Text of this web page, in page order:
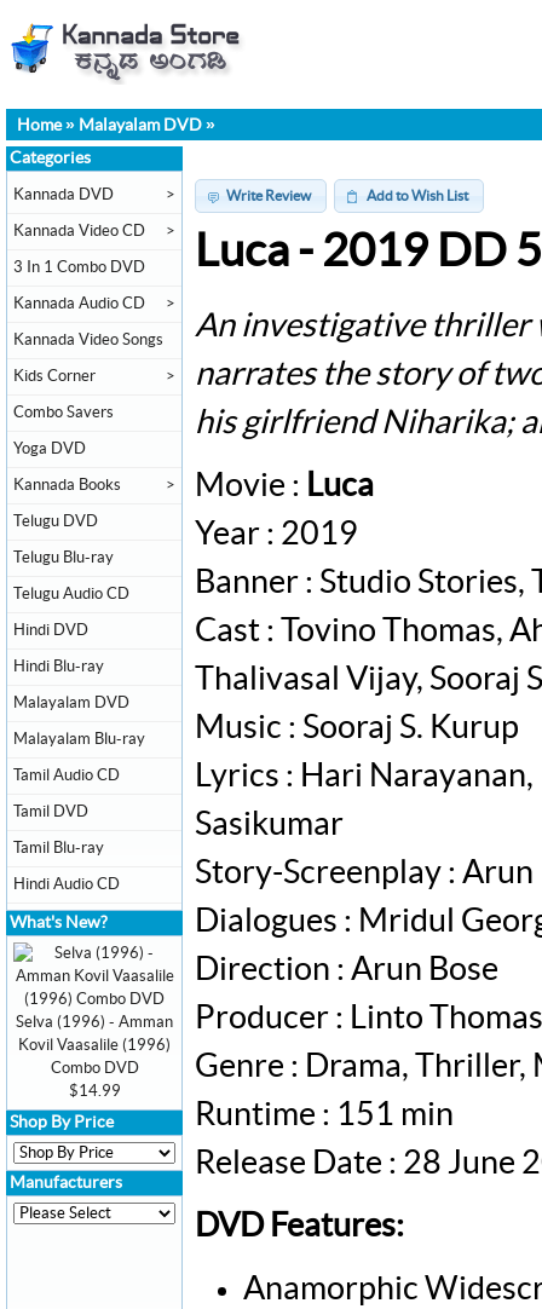
Home» Malayalam DVD »
Write Review Add to Wish List
Luca - 2019 DD
An investigative thriller
narrates the story of
his girlfriend Niharika;
Movie : Luca
Year : 2019
Banner : Studio
Cast : Tovino Thomas,
Thalivasal Vijay, Sooraj
Music : Sooraj S. Kurup
Lyrics : Hari
Sasikumar
Story-Screenplay :
Dialogues : Mridul
Direction : Arun Bose
Producer : Linto
Genre : Drama, Thriller,
Runtime : 151 min
Release Date : 28 June
DVD Features:
Anamorphic
Categories
Kannada DVD >
Kannada Video CD >
3 In 1 Combo DVD
Kannada Audio CD >
Kannada Video Songs
Kids Corner >
Combo Savers
Yoga DVD
Kannada Books >
Telugu DVD
Telugu Blu-ray
Telugu Audio CD
Hindi DVD
Hindi Blu-ray
Malayalam DVD
Malayalam Blu-ray
Tamil Audio CD
Tamil DVD
Tamil Blu-ray
Hindi Audio CD
What's New?
Selva (1996) - Amman
Kovil Vaasalile (1996)
Combo DVD
$14.99
Shop By Price
Manufacturers